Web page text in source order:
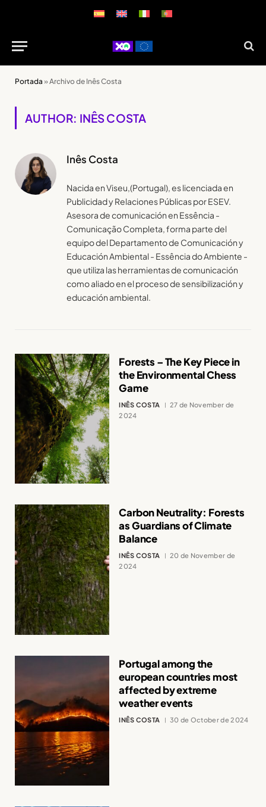
Portada »Archivo de Inês Costa
AUTHOR: INÊS COSTA
Inês Costa
Nacida en Viseu,(Portugal), es licenciada en
Publicidad y Relaciones Públicas por ESEV.
Asesora de comunicación en Essência -
Comunicação Completa, forma parte del
equipo del Departamento de Comunicación y
Educación Ambiental - Essência do Ambiente -
que utiliza las herramientas de comunicación
como aliado en el proceso de sensibilización y
educación ambiental.
Forests – The Key Piece in
the Environmental Chess
Game
INÊS COSTA
27 de November de
2024
Carbon Neutrality: Forests
as Guardians of Climate
Balance
INÊS COSTA
20 de November de
2024
Portugal among the
european countries most
affected by extreme
weather events
INÊS COSTA 30 de October de 2024